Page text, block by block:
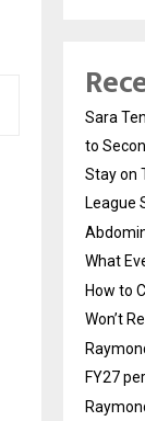
Sara
to
Stay on
League
What
How to
Won’t
FY27